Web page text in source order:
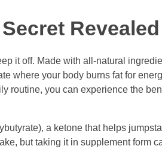
Revealed
it off. Made with all-natural
where your body burns fat for
routine, you can experience the
a ketone that helps
but taking it in supplement form